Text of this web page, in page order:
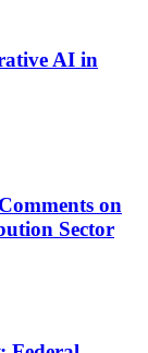
AI in
on
Sector